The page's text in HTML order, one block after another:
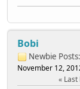
Bobi
Newbie
November 12,
Last